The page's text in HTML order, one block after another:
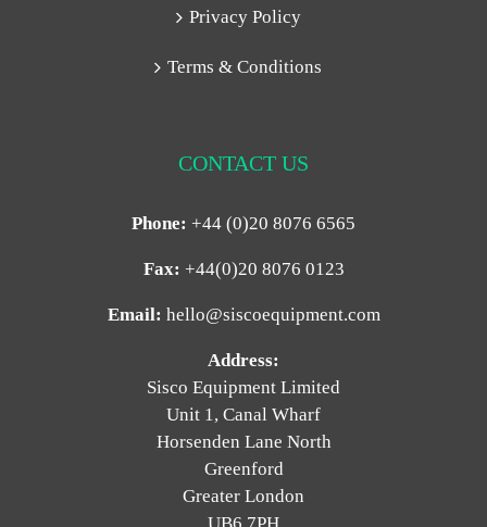
Privacy Policy
Terms & Conditions
CONTACT US
Phone: +44 (0)20 8076 6565
Fax: +44(0)20 8076 0123
Email: hello@siscoequipment.com
Address:
Sisco Equipment Limited
Unit 1, Canal Wharf
Horsenden Lane North
Greenford
Greater London